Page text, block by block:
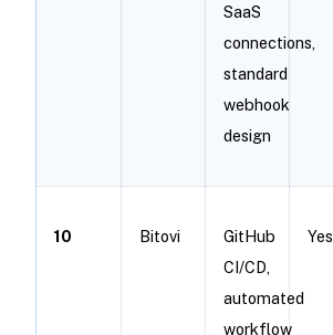
SaaS
connections,
standard
webhook
design
10 Bitovi
GitHub
CI/CD,
automated
workflow
Yes